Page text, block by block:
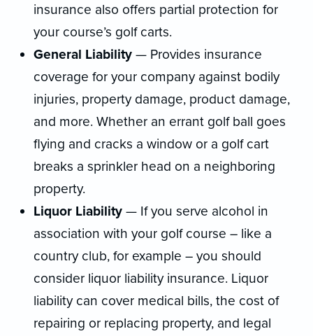
insurance also offers partial protection for
your course’s golf carts.
General Liability — Provides insurance
coverage for your company against bodily
injuries, property damage, product damage,
and more. Whether an errant golf ball goes
flying and cracks a window or a golf cart
breaks a sprinkler head on a neighboring
property.
Liquor Liability — If you serve alcohol in
association with your golf course – like a
country club, for example – you should
consider liquor liability insurance. Liquor
liability can cover medical bills, the cost of
repairing or replacing property, and legal